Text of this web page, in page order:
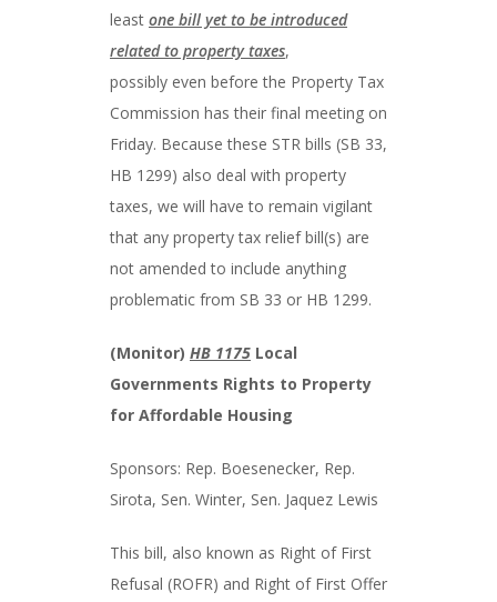
least one bill yet to be introduced
related to property taxes,
possibly even before the Property Tax
Commission has their final meeting on
Friday. Because these STR bills (SB 33,
HB 1299) also deal with property
taxes, we will have to remain vigilant
that any property tax relief bill(s) are
not amended to include anything
problematic from SB 33 or HB 1299.
(Monitor) HB 1175 Local
Governments Rights to Property
for Affordable Housing
Sponsors: Rep. Boesenecker, Rep.
Sirota, Sen. Winter, Sen. Jaquez Lewis
This bill, also known as Right of First
Refusal (ROFR) and Right of First Offer